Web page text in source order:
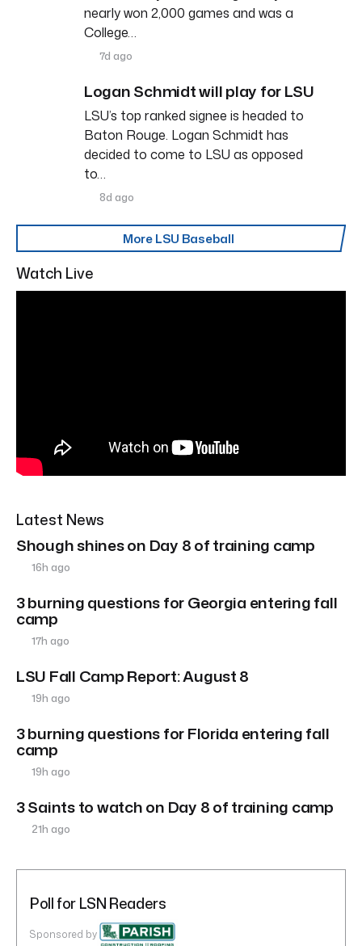
nearly won 2,000 games and was a
College…
7d ago
Logan Schmidt will play for LSU
LSU’s top ranked signee is headed to
Baton Rouge. Logan Schmidt has
decided to come to LSU as opposed
to…
8d ago
More LSU Baseball
Watch Live
Latest News
Shough shines on Day 8 of training camp
16h ago
3 burning questions for Georgia entering fall
camp
17h ago
LSU Fall Camp Report: August 8
19h ago
3 burning questions for Florida entering fall
camp
19h ago
3 Saints to watch on Day 8 of training camp
21h ago
Poll for LSN Readers
Sponsored by